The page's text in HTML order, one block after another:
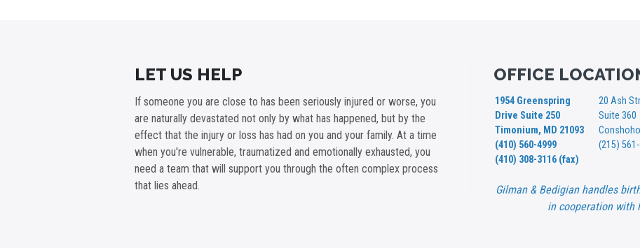
LET US HELP
If someone you are close to has been seriously injured or worse, you
are naturally devastated not only by what has happened, but by the
effect that the injury or loss has had on you and your family. At a time
when you're vulnerable, traumatized and emotionally exhausted, you
need a team that will support you through the often complex process
that lies ahead.
OFFICE
1954 Greenspring
Drive Suite 250
Timonium, MD 21093
(410) 560-4999
(410) 308-3116 (fax)
20 Ash
Suite 360
(215)
Gilman & Bedigian handles
in cooperation with